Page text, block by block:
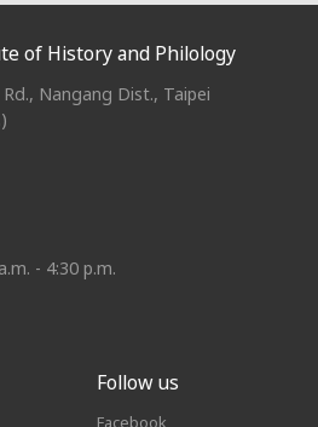
of History and Philology
Nangang Dist., Taipei
- 4:30 p.m.
Follow us
Facebook